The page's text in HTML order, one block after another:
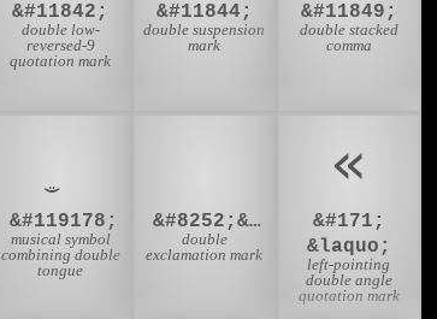
&#11842;
double low-
reversed-9
quotation mark
&#11844;
double suspension
mark
&#11849;
double stacked
comma
&#119178;
musical symbol
combining double
tongue
&#8252;&#65039;
double
exclamation mark
«
&#171;
&laquo;
left-pointing
double angle
quotation mark